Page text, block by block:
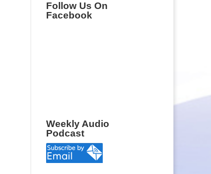
Follow Us On
Facebook
Weekly Audio
Podcast